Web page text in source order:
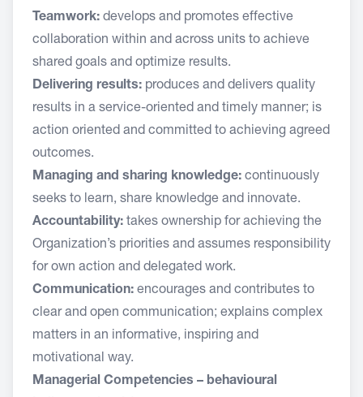
Teamwork: develops and promotes effective
collaboration within and across units to achieve
shared goals and optimize results.
Delivering results: produces and delivers quality
results in a service-oriented and timely manner; is
action oriented and committed to achieving agreed
outcomes.
Managing and sharing knowledge: continuously
seeks to learn, share knowledge and innovate.
Accountability: takes ownership for achieving the
Organization’s priorities and assumes responsibility
for own action and delegated work.
Communication: encourages and contributes to
clear and open communication; explains complex
matters in an informative, inspiring and
motivational way.
Managerial Competencies – behavioural